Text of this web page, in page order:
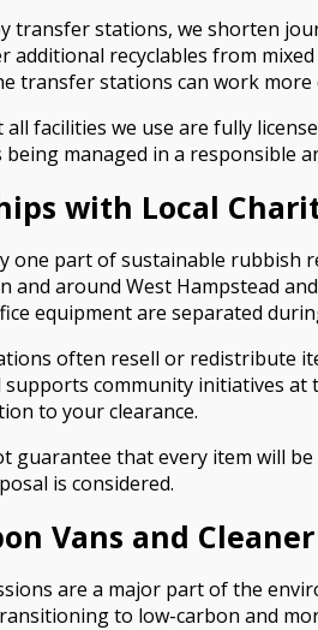
transfer stations, we shorten
additional recyclables from
transfer stations can work
facilities we use are fully
managed in a responsible
with Local
one part of sustainable
and around West Hampstead
equipment are separated
often resell or redistribute
supports community initiatives at
to your clearance.
guarantee that every item will
is considered.
Vans and
are a major part of the
to low-carbon and